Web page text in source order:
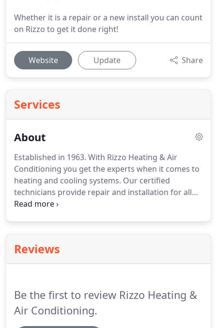
Whether it is a repair or a new install you can count
on Rizzo to get it done right!
Website Update Share
Services
About
Established in 1963. With Rizzo Heating & Air
Conditioning you get the experts when it comes to
heating and cooling systems. Our certified
technicians provide repair and installation for all
hvac equipment.
trained, very customer oriented guys that are all
about good clean HONEST work!Mike has set
into his work.
Reviews
Be the first to review Rizzo Heating &
Air Conditioning.